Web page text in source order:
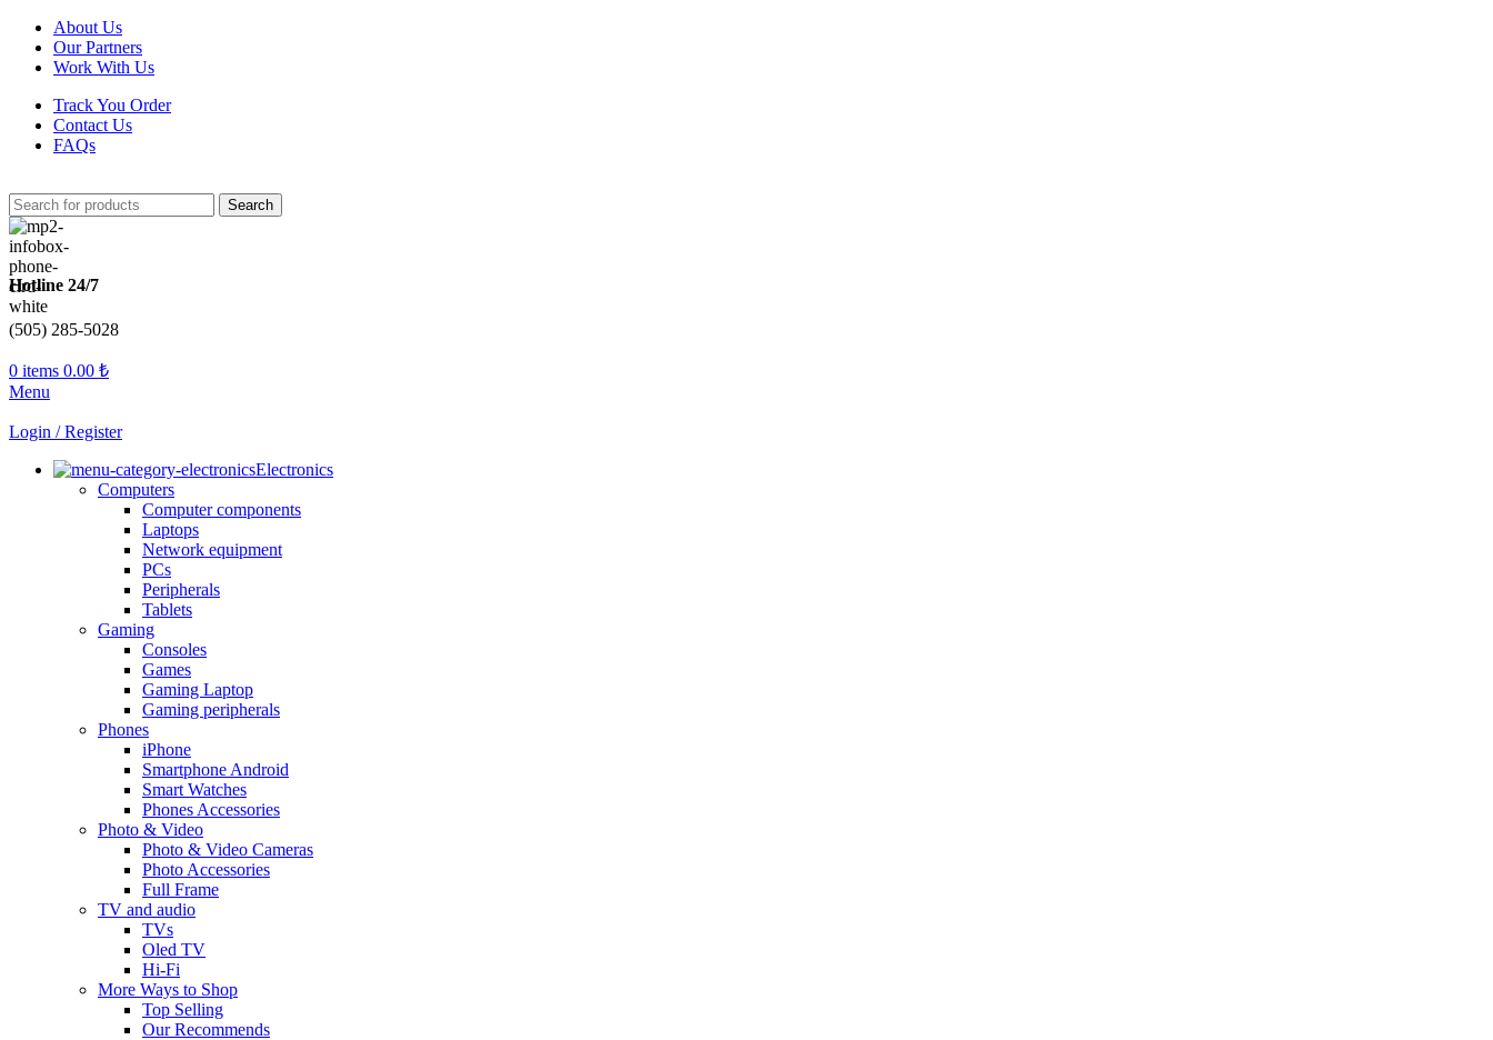
About Us
Our Partners
Work With Us
Track You Order
Contact Us
FAQs
Search
Hotline 24/7
(505) 285-5028
0 items 0.00 ₺
Menu
Login / Register
Electronics
Computers
Computer components
Laptops
Network equipment
PCs
Peripherals
Tablets
Gaming
Consoles
Games
Gaming Laptop
Gaming peripherals
Phones
iPhone
Smartphone Android
Smart Watches
Phones Accessories
Photo & Video
Photo & Video Cameras
Photo Accessories
Full Frame
TV and audio
TVs
Oled TV
Hi-Fi
More Ways to Shop
Top Selling
Our Recommends